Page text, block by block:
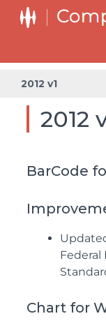
2012 v1
2012
BarCode
Federal
Chart for